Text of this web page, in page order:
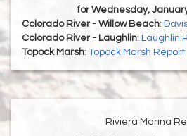
for Wednesday,
Colorado River - Willow Beach:
Colorado River - Laughlin: Laughlin
Topock Marsh: Topock Marsh Report
Riviera Marina